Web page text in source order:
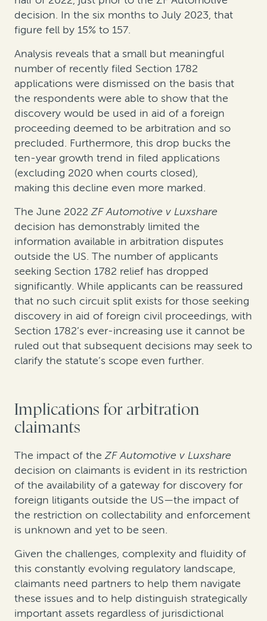
decision. In the six months to July 2023, that
figure fell by 15% to 157.
Analysis reveals that a small but meaningful
number of recently filed Section 1782
applications were dismissed on the basis that
the respondents were able to show that the
discovery would be used in aid of a foreign
proceeding deemed to be arbitration and so
precluded. Furthermore, this drop bucks the
ten-year growth trend in filed applications
(excluding 2020 when courts closed),
making this decline even more marked.
The June 2022ZF Automotive v Luxshare
decision has demonstrably limited the
information available in arbitration disputes
outside the US. The number of applicants
seeking Section 1782 relief has dropped
significantly. While applicants can be reassured
that no such circuit split exists for those seeking
discovery in aid of foreign civil proceedings, with
Section 1782’s ever-increasing use it cannot be
ruled out that subsequent decisions may seek to
clarify the statute’s scope even further.
Implications for arbitration
claimants
The impact of theZF Automotive v Luxshare
decision on claimants is evident in its restriction
of the availability of a gateway for discovery for
foreign litigants outside the US—the impact of
the restriction on collectability and enforcement
is unknown and yet to be seen.
Given the challenges, complexity and fluidity of
this constantly evolving regulatory landscape,
claimants need partners to help them navigate
these issues and to help distinguish strategically
important assets regardless of jurisdictional